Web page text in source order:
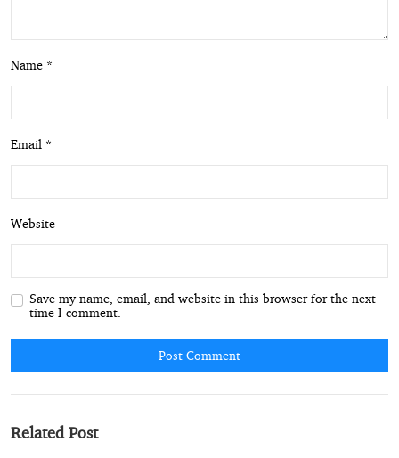
Name *
Email *
Website
Save my name, email, and website in this browser for the next
time I comment.
Post Comment
Related Post